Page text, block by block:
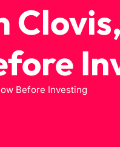
Before Investing